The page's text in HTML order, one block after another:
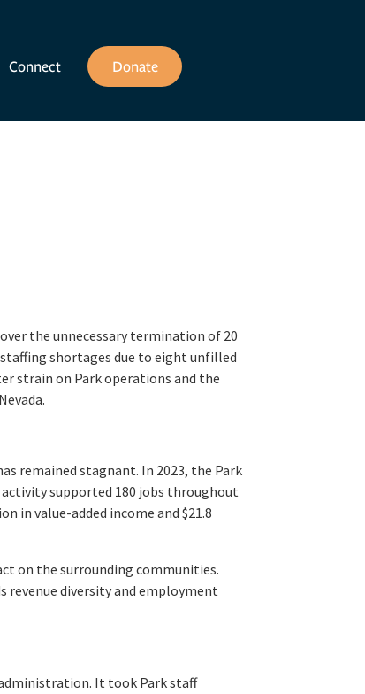
Connect Donate
the unnecessary termination of 20
shortages due to eight unfilled
strain on Park operations and the
remained stagnant. In 2023, the Park
supported 180 jobs throughout
in value-added income and $21.8
on the surrounding communities.
revenue diversity and employment
It took Park staff